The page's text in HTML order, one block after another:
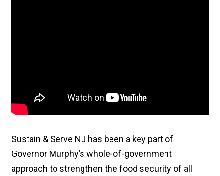
Sustain & Serve NJ has been a key part of
Governor Murphy’s whole-of-government
approach to strengthen the food security of all